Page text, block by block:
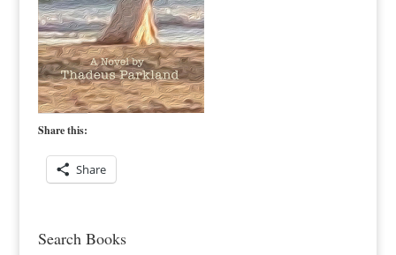
Share this:
Share
Search Books